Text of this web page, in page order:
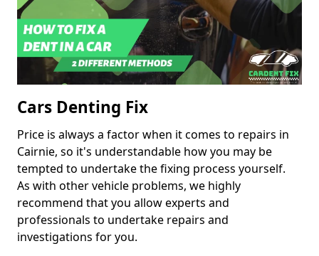
Cars Denting Fix
Price is always a factor when it comes to repairs in
Cairnie, so it's understandable how you may be
tempted to undertake the fixing process yourself.
As with other vehicle problems, we highly
recommend that you allow experts and
professionals to undertake repairs and
investigations for you.